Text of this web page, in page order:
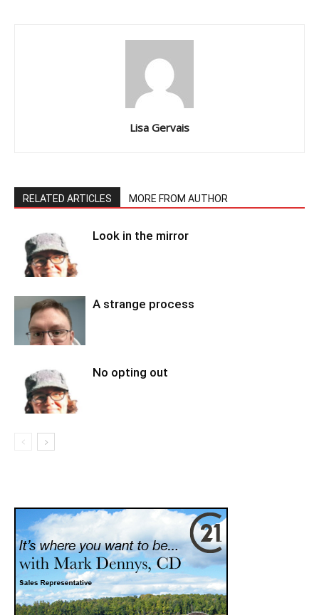
Lisa Gervais
RELATED ARTICLES MORE FROM AUTHOR
Look in the mirror
A strange process
No opting out